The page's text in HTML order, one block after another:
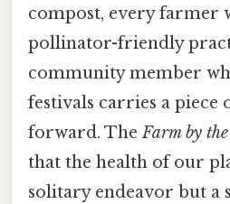
compost, every farmer
pollinator-friendly
community member
festivals carries a piece
forward. TheFarm by
that the health of our
solitary endeavor but a